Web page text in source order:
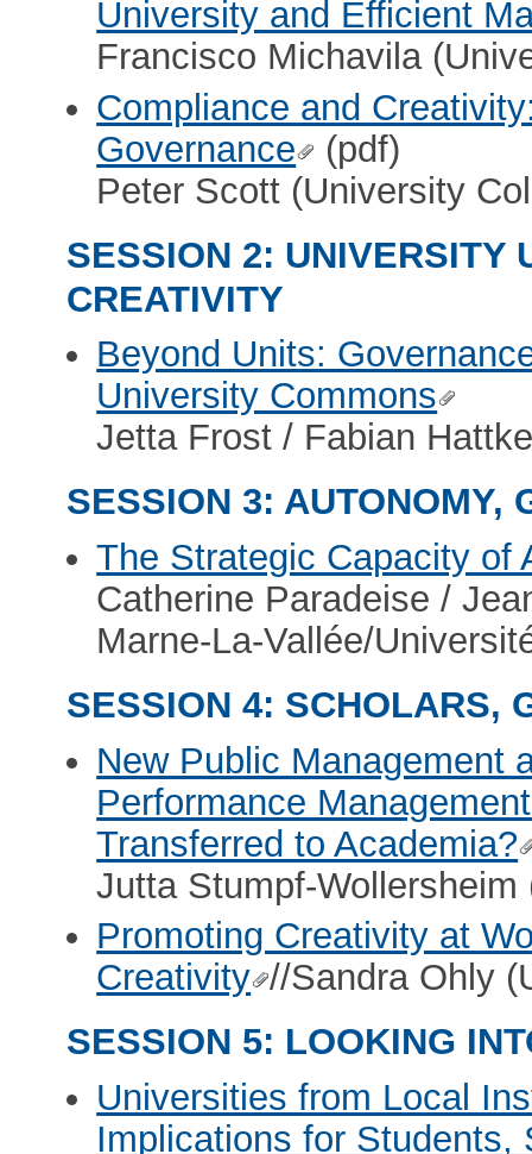
University and Efficient
Francisco Michavila
Compliance and
Governance
(pdf)
Peter Scott (University
SESSION 2: UNIVERSITY
CREATIVITY
Beyond Units:
University Commons
Jetta Frost / Fabian
SESSION 3: AUTONOMY,
The Strategic Capacity of
Catherine Paradeise /
Marne-La-Vallée/
SESSION 4: SCHOLARS,
New Public Management
Performance
Transferred to Academia?
Jutta Stumpf-
Promoting Creativity at
Creativity //Sandra Ohly
SESSION 5: LOOKING
Universities from Local
Implications for Students,